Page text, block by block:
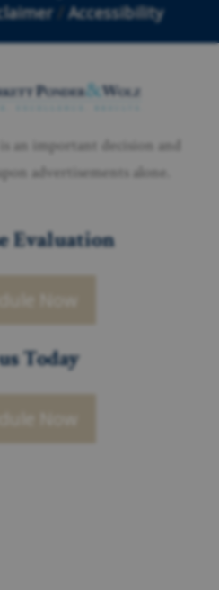
/Accessibility
an important decision and
advertisements alone.
Evaluation
Today